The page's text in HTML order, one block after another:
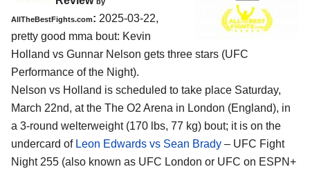
AllTheBestFights.com: 2025-03-22,
pretty good mma bout: Kevin
Holland vs Gunnar Nelson gets three stars (UFC
Performance of the Night).
Nelson vs Holland is scheduled to take place Saturday,
March 22nd, at the The O2 Arena in London (England), in
a 3-round welterweight (170 lbs, 77 kg) bout; it is on the
undercard of Leon Edwards vs Sean Brady – UFC Fight
Night 255 (also known as UFC London or UFC on ESPN+